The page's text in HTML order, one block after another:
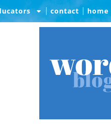
contact home